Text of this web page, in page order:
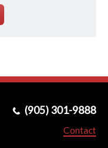
(905) 301-9888
Contact